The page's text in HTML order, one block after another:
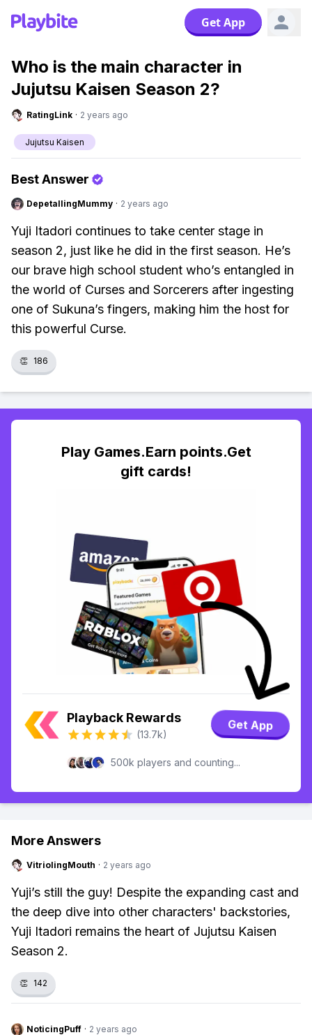
Get App
Who is the main character in
Jujutsu Kaisen Season 2?
RatingLink · 2 years ago
Jujutsu Kaisen
Best Answer
DepetallingMummy · 2 years ago
Yuji Itadori continues to take center stage in
season 2, just like he did in the first season. He’s
our brave high school student who’s entangled in
the world of Curses and Sorcerers after ingesting
one of Sukuna’s fingers, making him the host for
this powerful Curse.
👏 186
Play Games.Earn points.Get
gift cards!
Playback Rewards
(13.7k)
Get App
500k players and counting...
More Answers
VitriolingMouth · 2 years ago
Yuji’s still the guy! Despite the expanding cast and
the deep dive into other characters' backstories,
Yuji Itadori remains the heart of Jujutsu Kaisen
Season 2.
👏 142
NoticingPuff · 2 years ago